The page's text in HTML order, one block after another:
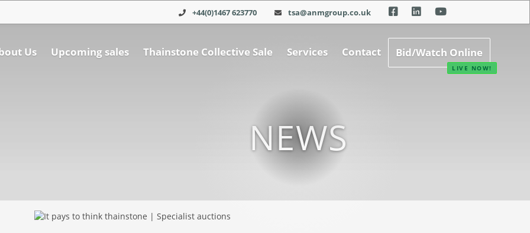
+44(0)1467 623770 tsa@anmgroup.co.uk
Us Upcoming sales Thainstone Collective Sale Services Contact Bid/Watch Online
NEWS